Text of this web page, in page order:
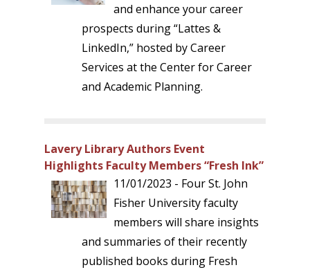
and enhance your career
prospects during “Lattes &
LinkedIn,” hosted by Career
Services at the Center for Career
and Academic Planning.
Lavery Library Authors Event
Highlights Faculty Members “Fresh Ink”
11/01/2023 - Four St. John
Fisher University faculty
members will share insights
and summaries of their recently
published books during Fresh